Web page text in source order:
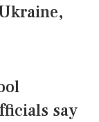
say